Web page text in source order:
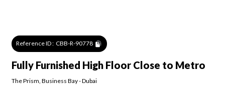
Reference ID : CBB-R-90778
Fully Furnished High Floor Close to Metro
The Prism Business Bay-Dubai